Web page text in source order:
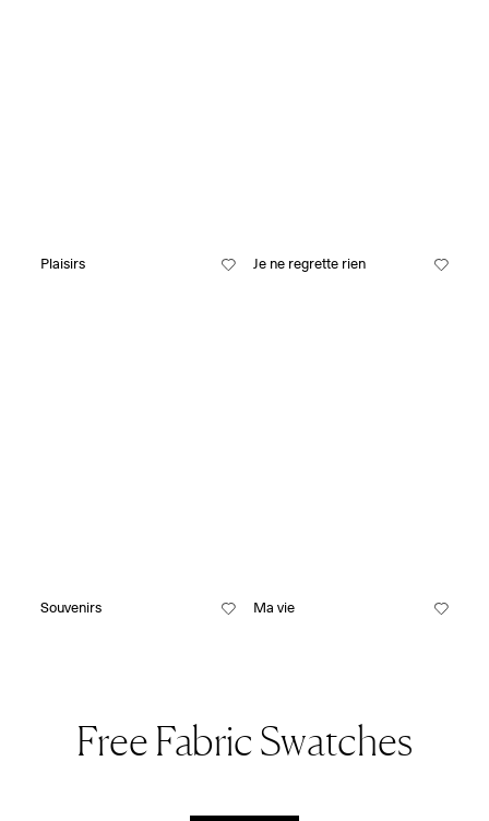
Plaisirs Je ne regrette rien
Souvenirs Ma vie
Free Fabric Swatches